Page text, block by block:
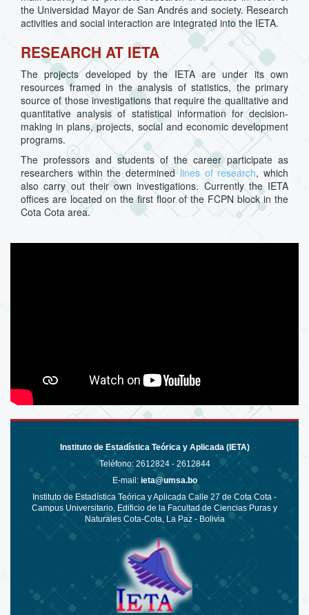
the Universidad Mayor de San Andrés and society. Research
activities and social interaction are integrated into the IETA.
RESEARCH AT IETA
The projects developed by the IETA are under its own
resources framed in the analysis of statistics, the primary
source of those investigations that require the qualitative and
quantitative analysis of statistical information for decision-
making in plans, projects, social and economic development
programs.
The professors and students of the career participate as
researchers within the determined lines of research, which
also carry out their own investigations. Currently the IETA
offices are located on the first floor of the FCPN block in the
Cota Cota area.
Instituto de Estadística Teórica y Aplicada (IETA)
Teléfono: 2612824 - 2612844
E-mail: ieta@umsa.bo
Instituto de Estadística Teórica y Aplicada Calle 27 de Cota Cota -
Campus Universitario, Edificio de la Facultad de Ciencias Puras y
Naturales Cota-Cota, La Paz - Bolivia